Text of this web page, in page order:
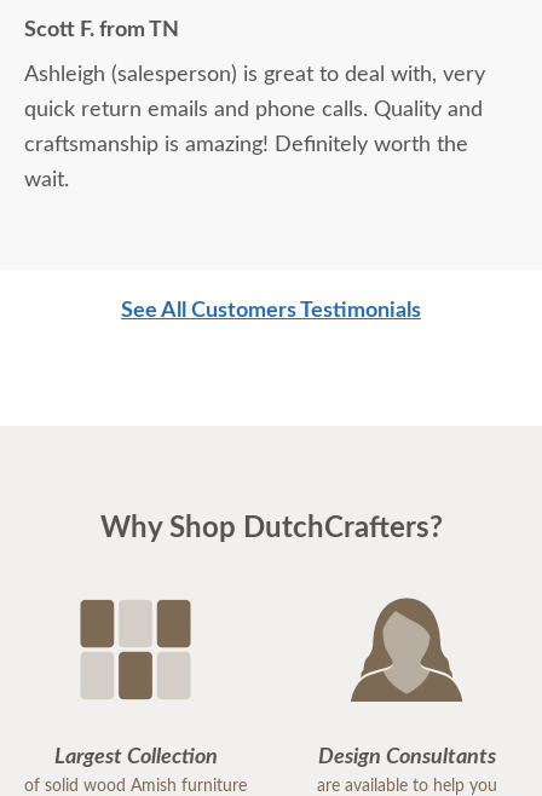
Scott F. from TN
Ashleigh (salesperson) is great to deal with, very
quick return emails and phone calls. Quality and
craftsmanship is amazing! Definitely worth the
wait.
See All Customers Testimonials
Why Shop DutchCrafters?
Largest Collection
of solid wood Amish furniture
Design Consultants
are available to help you